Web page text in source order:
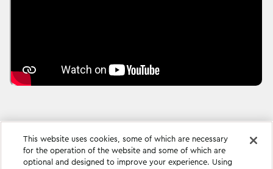
This website uses cookies, some of which are necessary
for the operation of the website and some of which are
optional and designed to improve your experience. Using